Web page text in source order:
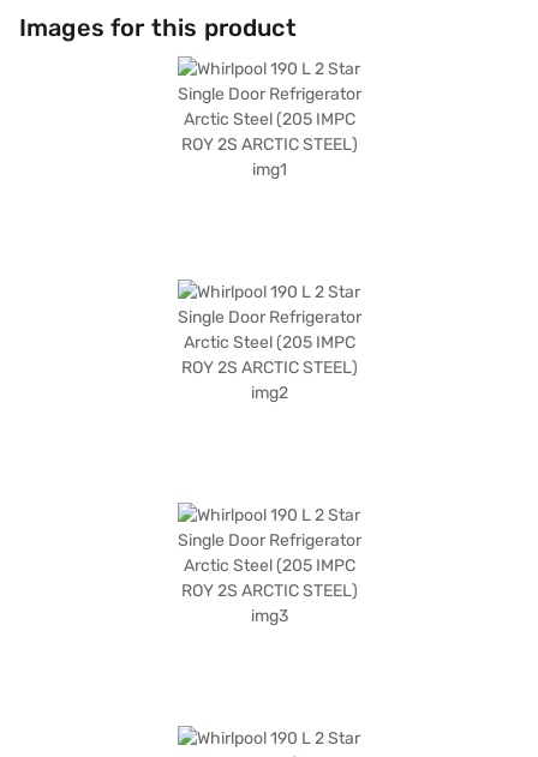
Images for this product